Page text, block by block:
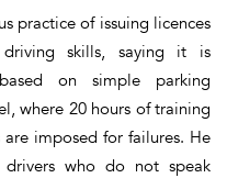
practice of issuing licences
skills, saying it is
on simple parking
where 20 hours of training
imposed for failures. He
who do not speak